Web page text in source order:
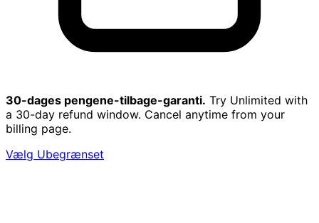
30-dages pengene-tilbage-garanti. Try Unlimited with
a 30-day refund window. Cancel anytime from your
billing page.
Vælg Ubegrænset